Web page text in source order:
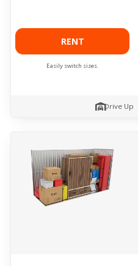
RENT
Easily switch sizes.
Drive Up